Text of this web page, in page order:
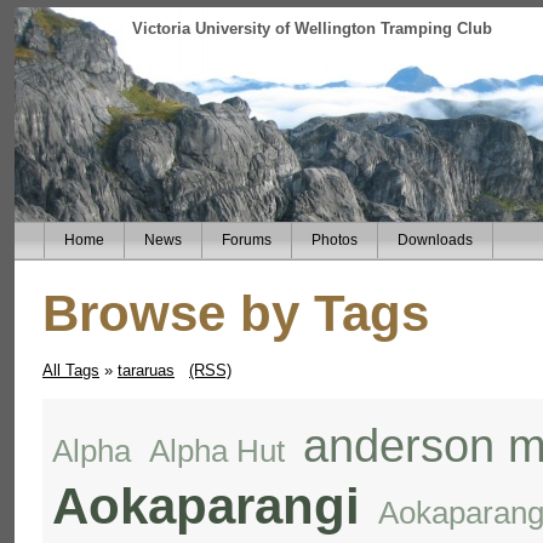
Victoria University of Wellington Tramping Club
Home News Forums Photos Downloads
Browse by Tags
All Tags » tararuas (RSS)
Alpha Alpha Hut anderson
Aokaparangi